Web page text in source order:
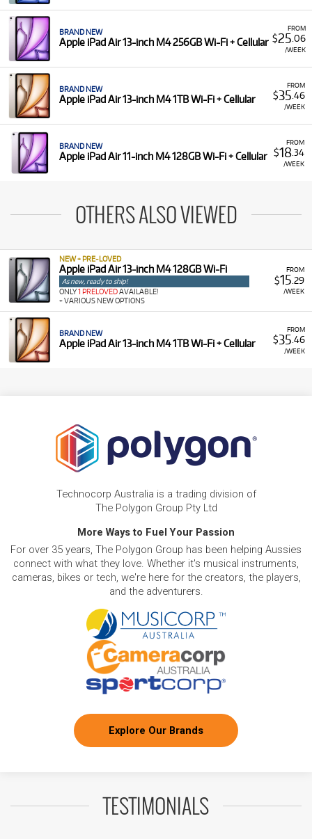
FROM
$25 .06
/WEEK
BRAND NEW
Apple iPad Air 13-inch M4 256GB Wi-Fi + Cellular
FROM
$35 .46
/WEEK
BRAND NEW
Apple iPad Air 13-inch M4 1TB Wi-Fi + Cellular
FROM
$18.34
/WEEK
BRAND NEW
Apple iPad Air 11-inch M4 128GB Wi-Fi + Cellular
OTHERS ALSO VIEWED
FROM
$15 .29
/WEEK
NEW + PRE-LOVED
Apple iPad Air 13-inch M4 128GB Wi-Fi
As new, ready to ship!
ONLY1 PRELOVEDAVAILABLE!
+ VARIOUS NEW OPTIONS
FROM
$35 .46
/WEEK
BRAND NEW
Apple iPad Air 13-inch M4 1TB Wi-Fi + Cellular
Technocorp Australia is a trading division of
The Polygon Group Pty Ltd
More Ways to Fuel Your Passion
For over 35 years, The Polygon Group has been helping Aussies
connect with what they love. Whether it's musical instruments,
cameras, bikes or tech, we're here for the creators, the players,
and the adventurers.
Explore Our Brands
TESTIMONIALS